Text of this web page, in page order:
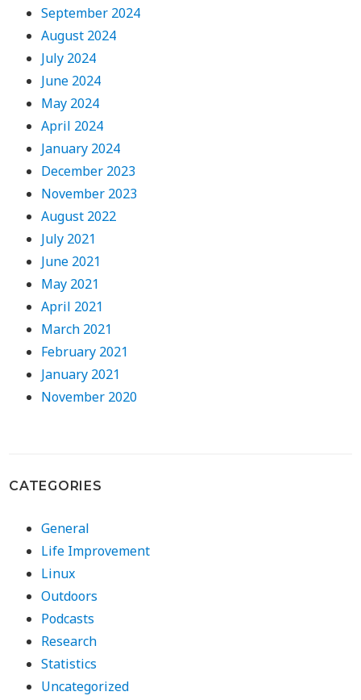
September 2024
August 2024
July 2024
June 2024
May 2024
April 2024
January 2024
December 2023
November 2023
August 2022
July 2021
June 2021
May 2021
April 2021
March 2021
February 2021
January 2021
November 2020
CATEGORIES
General
Life Improvement
Linux
Outdoors
Podcasts
Research
Statistics
Uncategorized